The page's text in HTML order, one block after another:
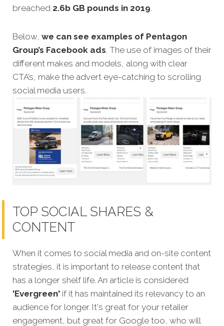
breached 2.6b GB pounds in 2019.
Below, we can see examples of Pentagon
Group’s Facebook ads. The use of images of their
different makes and models, along with clear
CTA’s, make the advert eye-catching to scrolling
social media users.
TOP SOCIAL SHARES &
CONTENT
When it comes to social media and on-site content
strategies, it is important to release content that
has a longer shelf life. An article is considered
'Evergreen' if it has maintained its relevancy to an
audience for longer. It's great for your retailer
engagement, but great for Google too, who will